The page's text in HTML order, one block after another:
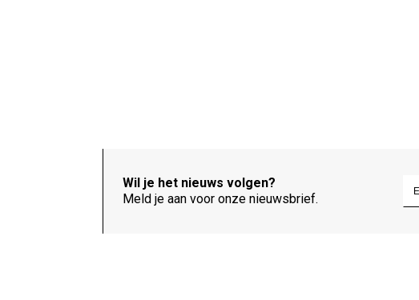
Wil je het nieuws volgen?
Meld je aan voor onze nieuwsbrief.